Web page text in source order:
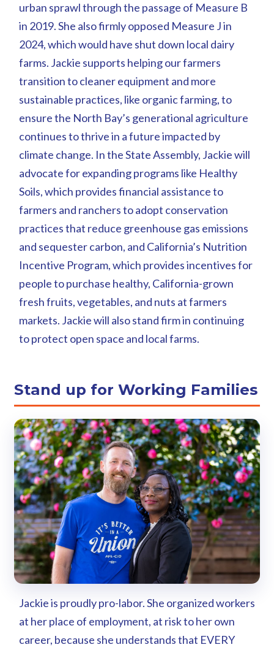
urban sprawl through the passage of Measure B
in 2019. She also firmly opposed Measure J in
2024, which would have shut down local dairy
farms. Jackie supports helping our farmers
transition to cleaner equipment and more
sustainable practices, like organic farming, to
ensure the North Bay’s generational agriculture
continues to thrive in a future impacted by
climate change. In the State Assembly, Jackie will
advocate for expanding programs like Healthy
Soils, which provides financial assistance to
farmers and ranchers to adopt conservation
practices that reduce greenhouse gas emissions
and sequester carbon, and California’s Nutrition
Incentive Program, which provides incentives for
people to purchase healthy, California-grown
fresh fruits, vegetables, and nuts at farmers
markets. Jackie will also stand firm in continuing
to protect open space and local farms.
Stand up for Working Families
Jackie is proudly pro-labor. She organized workers
at her place of employment, at risk to her own
career, because she understands that EVERY